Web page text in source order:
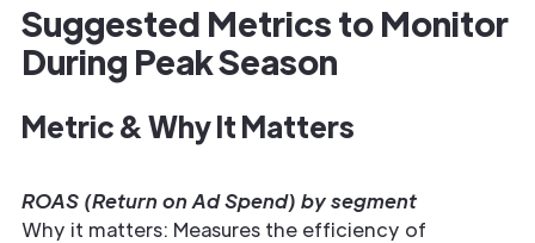
Suggested Metrics to Monitor
During Peak Season
Metric & Why It Matters
ROAS (Return on Ad Spend) by segment
Why it matters: Measures the efficiency of